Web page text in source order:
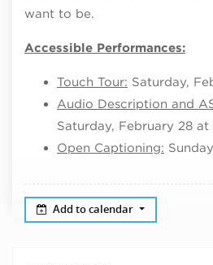
want to be.
Accessible Performances:
Touch Tour: Saturday,
Audio Description and
Saturday, February 28
Open Captioning:
Add to calendar